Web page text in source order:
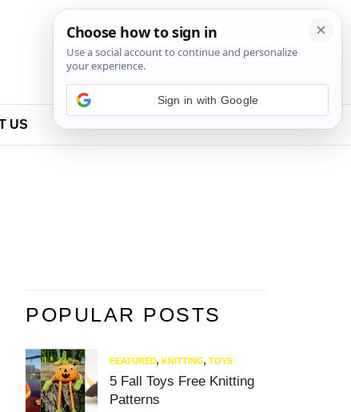
US
POPULAR POSTS
FEATURED, KNITTING, TOYS
5 Fall Toys Free Knitting
Patterns
Sign in with Google